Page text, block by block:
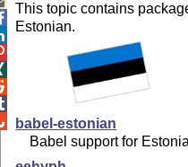
This topic contains
Estonian.
babel-estonian
Babel support for